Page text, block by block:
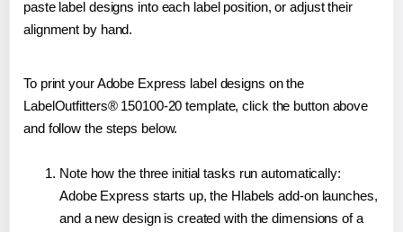
paste label designs into each label position, or adjust their
alignment by hand.
To print your Adobe Express label designs on the
LabelOutfitters® 150100-20 template, click the button above
and follow the steps below.
Note how the three initial tasks run automatically:
Adobe Express starts up, the Hlabels add-on launches,
and a new design is created with the dimensions of a